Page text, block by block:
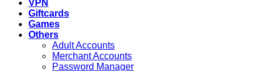
VPN
Giftcards
Games
Others
Adult Accounts
Merchant Accounts
Password Manager